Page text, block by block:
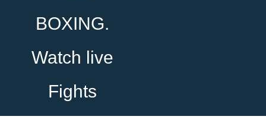
BOXING.
Watch live
Fights